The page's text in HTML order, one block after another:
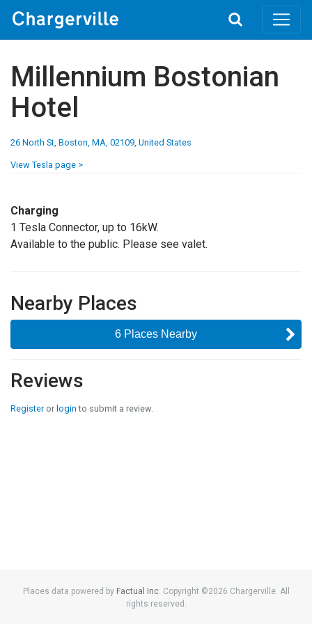
Toggle
search
Millennium Bostonian
Hotel
26 North St, Boston, MA, 02109, United States
View Tesla page >
Charging
1 Tesla Connector, up to 16kW.
Available to the public. Please see valet.
Nearby Places
6 Places Nearby
Reviews
Registeror login to submit a review.
Places data powered by Factual Inc. Copyright ©2026 Chargerville. All
rights reserved.